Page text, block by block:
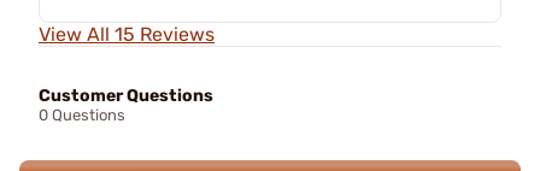
View All 15 Reviews
Customer Questions
0 Questions